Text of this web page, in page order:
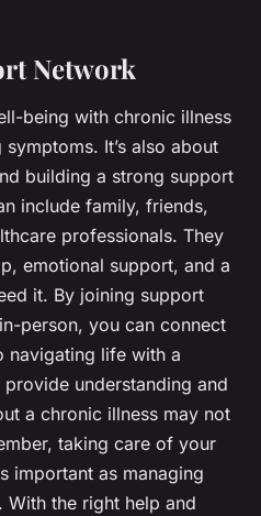
Network
being with chronic illness
It’s also about
building a strong support
include family, friends,
professionals. They
emotional support, and a
it. By joining support
person, you can connect
navigating life with a
understanding and
a chronic illness may not
taking care of your
important as managing
the right help and